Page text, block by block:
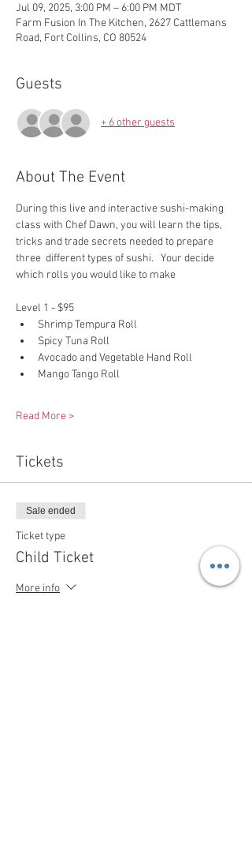
Jul 09, 2025, 3:00 PM – 6:00 PM MDT
Farm Fusion In The Kitchen, 2627 Cattlemans
Road, Fort Collins, CO 80524
Guests
+ 6 other guests
About The Event
During this live and interactive sushi-making
class with Chef Dawn, you will learn the tips,
tricks and trade secrets needed to prepare
three  different types of sushi.   Your decide
which rolls you would like to make
Level 1 - $95
Shrimp Tempura Roll
Spicy Tuna Roll
Avocado and Vegetable Hand Roll
Mango Tango Roll
Read More >
Tickets
Sale ended
Ticket type
Child Ticket
More info